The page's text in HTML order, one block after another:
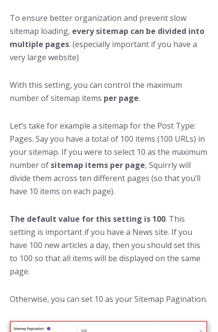
To ensure better organization and prevent slow
sitemap loading, every sitemap can be divided into
multiple pages. (especially important if you have a
very large website)
With this setting, you can control the maximum
number of sitemap items per page.
Let’s take for example a sitemap for the Post Type:
Pages. Say you have a total of 100 items (100 URLs) in
your sitemap. If you were to select 10 as the maximum
number of sitemap items per page, Squirrly will
divide them across ten different pages (so that you’ll
have 10 items on each page).
The default value for this setting is 100. This
setting is important if you have a News site. If you
have 100 new articles a day, then you should set this
to 100 so that all items will be displayed on the same
page.
Otherwise, you can set 10 as your Sitemap Pagination.